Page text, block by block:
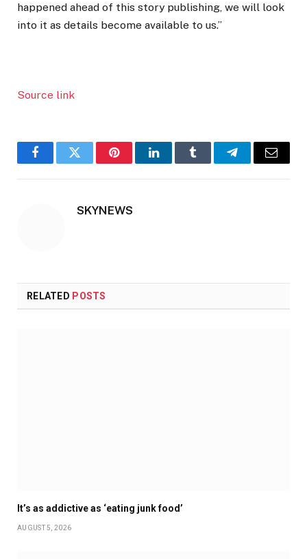
happened ahead of this story publishing, we will look
into it as details become available to us.”
Source link
FacebookTwitter PinterestLinkedInTumblr TelegramEmail
SKYNEWS
RELATED POSTS
It’s as addictive as ‘eating junk food’
AUGUST 5, 2026